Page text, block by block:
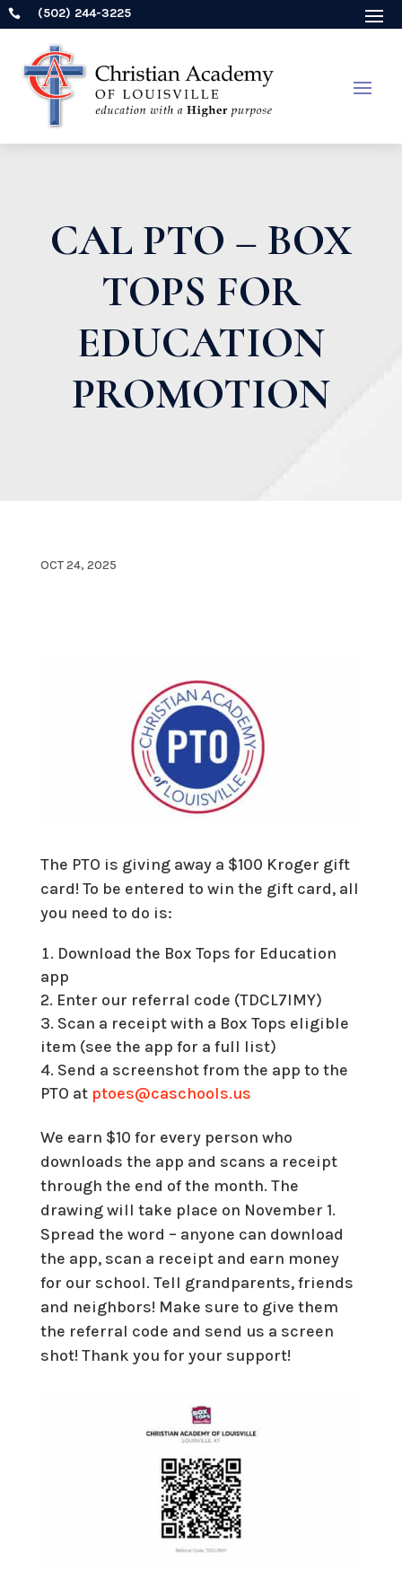
 (502) 244-3225
CAL PTO – BOX
TOPS FOR
EDUCATION
PROMOTION
OCT 24, 2025
The PTO is giving away a $100 Kroger gift
card! To be entered to win the gift card, all
you need to do is:
Download the Box Tops for Education
app
Enter our referral code (TDCL7IMY)
Scan a receipt with a Box Tops eligible
item (see the app for a full list)
Send a screenshot from the app to the
PTO at ptoes@caschools.us
We earn $10 for every person who
downloads the app and scans a receipt
through the end of the month. The
drawing will take place on November 1.
Spread the word – anyone can download
the app, scan a receipt and earn money
for our school. Tell grandparents, friends
and neighbors! Make sure to give them
the referral code and send us a screen
shot! Thank you for your support!